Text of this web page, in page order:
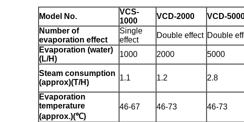
Model No.
VCS-
1000
VCD-2000 VCD-
Number of
evaporation effect
Single
effect
Double effect Double
Evaporation (water)
(L/H)
1000 2000 5000
Steam consumption
(approx)(T/H)
1.1 1.2 2.8
Evaporation
temperature
(approx.)(℃)
46-67 46-73 46-73